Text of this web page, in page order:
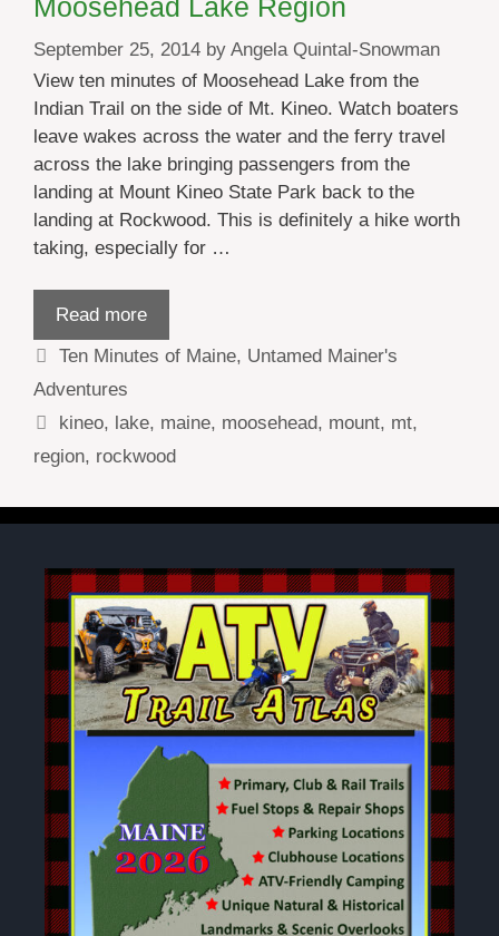
Moosehead Lake Region
September 25, 2014 by Angela Quintal-Snowman
View ten minutes of Moosehead Lake from the
Indian Trail on the side of Mt. Kineo. Watch boaters
leave wakes across the water and the ferry travel
across the lake bringing passengers from the
landing at Mount Kineo State Park back to the
landing at Rockwood. This is definitely a hike worth
taking, especially for …
Read more
Categories
Ten Minutes of Maine, Untamed Mainer's
Adventures
Tags
kineo, lake, maine, moosehead, mount, mt,
region, rockwood